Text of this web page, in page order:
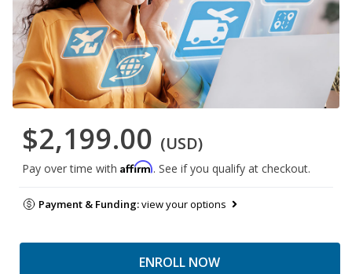
$2,199.00 (USD)
Pay over time with Affirm. See if you qualify at checkout.
Payment & Funding:view your options
ENROLL NOW